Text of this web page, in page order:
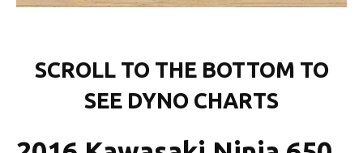
SCROLL TO THE BOTTOM TO
SEE DYNO CHARTS